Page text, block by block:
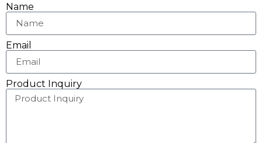
Name
Email
Product Inquiry